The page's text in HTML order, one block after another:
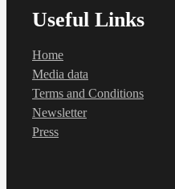
Useful Links
Home
Media data
Terms and Conditions
Newsletter
Press